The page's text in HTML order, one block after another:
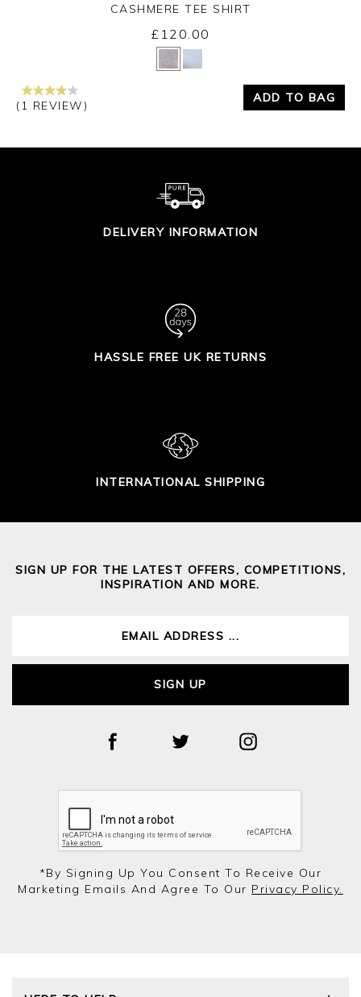
Yes No
CASHMERE TEE SHIRT
£120.00
(1 REVIEW)
ADD TO BAG
DELIVERY INFORMATION
HASSLE FREE UK RETURNS
INTERNATIONAL SHIPPING
SIGN UP FOR THE LATEST OFFERS, COMPETITIONS,
INSPIRATION AND MORE.
SIGN UP
*by Signing Up You Consent To Receive Our
Marketing Emails And Agree To Our Privacy Policy.